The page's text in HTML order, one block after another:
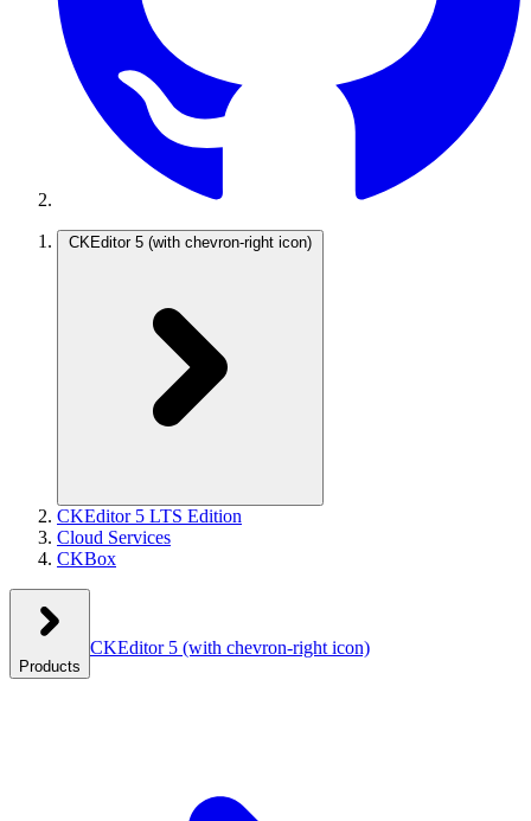
CKEditor 5 (with chevron-right icon)
CKEditor 5 LTS Edition
Cloud Services
CKBox
Products
CKEditor 5 (with chevron-right icon)